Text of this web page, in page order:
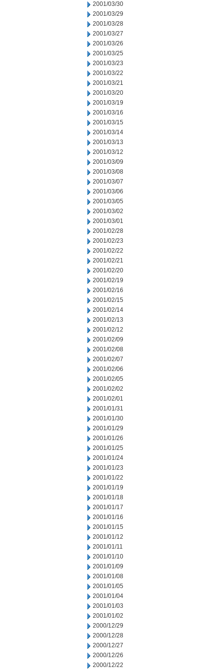
2001/03/30
2001/03/29
2001/03/28
2001/03/27
2001/03/26
2001/03/25
2001/03/23
2001/03/22
2001/03/21
2001/03/20
2001/03/19
2001/03/16
2001/03/15
2001/03/14
2001/03/13
2001/03/12
2001/03/09
2001/03/08
2001/03/07
2001/03/06
2001/03/05
2001/03/02
2001/03/01
2001/02/28
2001/02/23
2001/02/22
2001/02/21
2001/02/20
2001/02/19
2001/02/16
2001/02/15
2001/02/14
2001/02/13
2001/02/12
2001/02/09
2001/02/08
2001/02/07
2001/02/06
2001/02/05
2001/02/02
2001/02/01
2001/01/31
2001/01/30
2001/01/29
2001/01/26
2001/01/25
2001/01/24
2001/01/23
2001/01/22
2001/01/19
2001/01/18
2001/01/17
2001/01/16
2001/01/15
2001/01/12
2001/01/11
2001/01/10
2001/01/09
2001/01/08
2001/01/05
2001/01/04
2001/01/03
2001/01/02
2000/12/29
2000/12/28
2000/12/27
2000/12/26
2000/12/22